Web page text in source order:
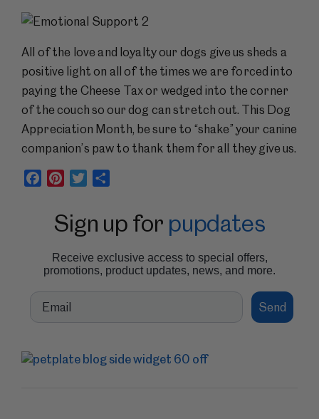
All of the love and loyalty our dogs give us sheds a
positive light on all of the times we are forced into
paying the Cheese Tax or wedged into the corner
of the couch so our dog can stretch out. This Dog
Appreciation Month, be sure to “shake” your canine
companion’s paw to thank them for all they give us.
Facebook
Pinterest
Twitter
Sign up for pupdates
Receive exclusive access to special offers,
promotions, product updates, news, and more.
Email
Send